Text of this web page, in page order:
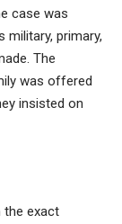
case was
military, primary,
The
was offered
insisted on
the exact